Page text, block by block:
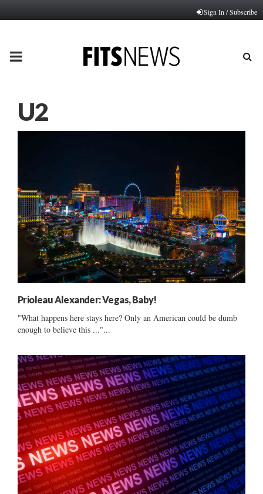
Sign In / Subscribe
PRIMARY
U2
Prioleau Alexander: Vegas, Baby!
"What happens here stays here? Only an American could be dumb
enough to believe this ..."...